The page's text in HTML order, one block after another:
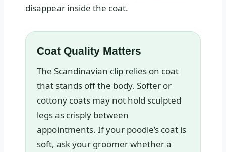
disappear inside the coat.
Coat Quality Matters
The Scandinavian clip relies on coat
that stands off the body. Softer or
cottony coats may not hold sculpted
legs as crisply between
appointments. If your poodle’s coat is
soft, ask your groomer whether a